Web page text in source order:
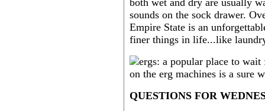
both wet and dry are usually
sounds on the sock drawer.
Empire State is an
finer things in life...like
QUESTIONS FOR